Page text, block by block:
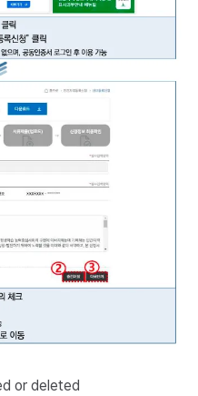
or deleted